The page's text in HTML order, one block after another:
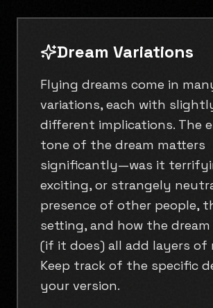
Dream Variations
Flying dreams come in
variations, each with
different implications. The
tone of the dream matters
significantly—was it
exciting, or strangely
presence of other people,
setting, and how the dream
(if it does) all add layers of
Keep track of the specific
your version.